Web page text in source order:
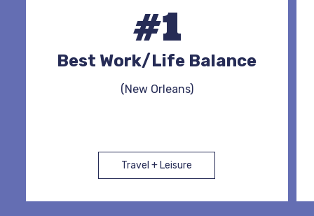
#1
Best Work/Life Balance
(New Orleans)
Travel + Leisure